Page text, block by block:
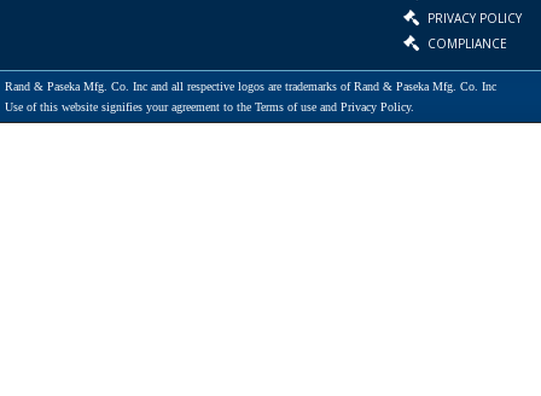
PRIVACY POLICY
COMPLIANCE
Rand & Paseka Mfg. Co. Inc and all respective logos are trademarks of Rand & Paseka Mfg. Co. Inc
Use of this website signifies your agreement to the Terms of use and Privacy Policy.